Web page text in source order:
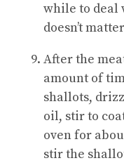
while to deal
doesn’t
After the
amount of
shallots,
oil, stir to
oven for
stir the